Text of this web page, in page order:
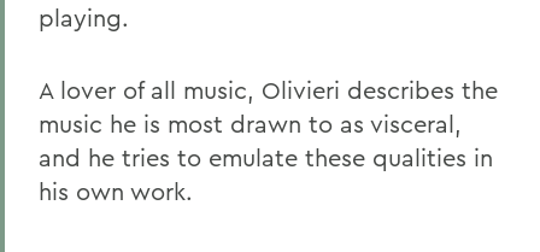
playing.
A lover of all music, Olivieri describes the
music he is most drawn to as visceral,
and he tries to emulate these qualities in
his own work.